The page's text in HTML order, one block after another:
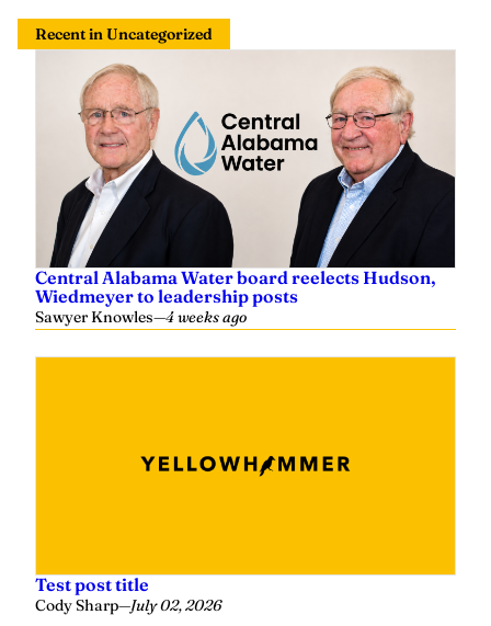
Recent in Uncategorized
Central Alabama Water board reelects Hudson,
Wiedmeyer to leadership posts
Sawyer Knowles—4 weeks ago
Test post title
Cody Sharp—July 02, 2026